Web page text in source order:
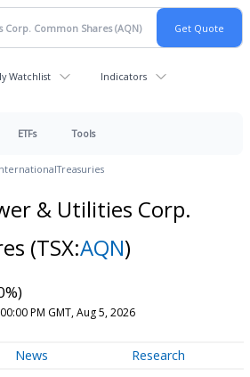
Watchlist Indicators
ETFs Tools
Treasuries
& Utilities Corp.
(TSX:AQN)
PM GMT, Aug 5, 2026
News Research